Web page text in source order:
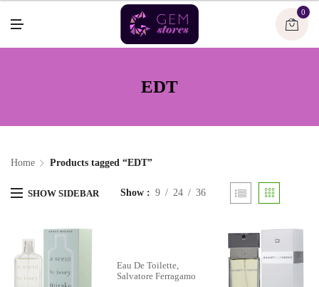
0
EDT
Home Products tagged “EDT”
SHOW SIDEBAR Show 9 24 36
Eau De Toilette,
Salvatore Ferragamo